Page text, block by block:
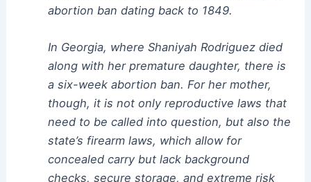
abortion ban dating back to 1849.
In Georgia, where Shaniyah Rodriguez died
along with her premature daughter, there is
a six-week abortion ban. For her mother,
though, it is not only reproductive laws that
need to be called into question, but also the
state’s firearm laws, which allow for
concealed carry but lack background
checks, secure storage, and extreme risk